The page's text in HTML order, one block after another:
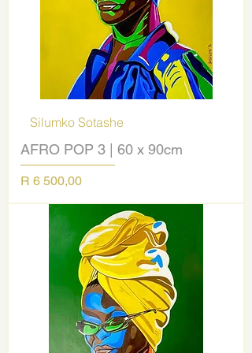
Silumko Sotashe
AFRO POP 3 | 60 x 90cm
Price
R 6 500,00